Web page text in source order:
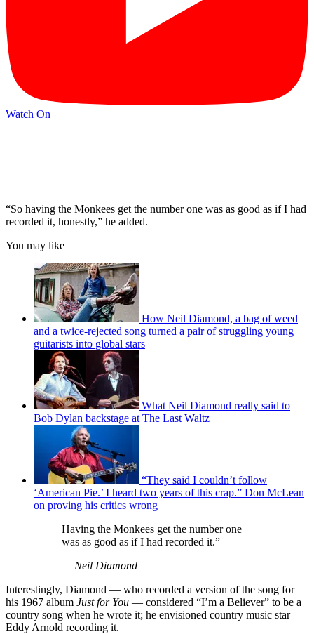
Watch On
“So having the Monkees get the number one was as good as if I had
recorded it, honestly,” he added.
You may like
How Neil Diamond, a bag of weed
and a twice-rejected song turned a pair of struggling young
guitarists into global stars
What Neil Diamond really said to
Bob Dylan backstage at The Last Waltz
“They said I couldn’t follow
‘American Pie.’ I heard two years of this crap.” Don McLean
on proving his critics wrong
Having the Monkees get the number one
was as good as if I had recorded it.”
— Neil Diamond
Interestingly, Diamond — who recorded a version of the song for
his 1967 album Just for You — considered “I’m a Believer” to be a
country song when he wrote it; he envisioned country music star
Eddy Arnold recording it.